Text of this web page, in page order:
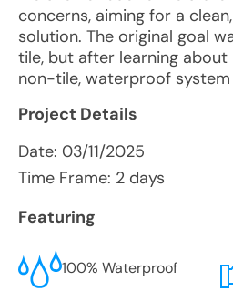
concerns, aiming for a
solution. The original goal
tile, but after learning about
non-tile, waterproof
Project Details
Date: 03/11/2025
Time Frame: 2 days
Featuring
100% Waterproof